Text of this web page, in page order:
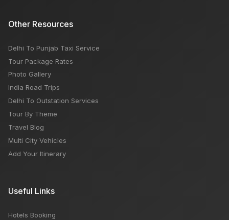
Other Resources
Delhi To Punjab Taxi Service
Tour Package Rates
Photo Gallery
India Road Trips
Delhi To Outstation Services
Tour By Theme
Travel Blog
Multi City Vehicles
Add Your Itinerary
Useful Links
Hotels Booking